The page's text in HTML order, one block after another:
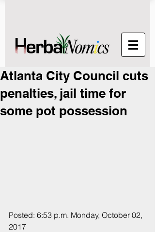
Atlanta City Council cuts
penalties, jail time for
some pot possession
Posted: 6:53 p.m. Monday, October 02,
2017